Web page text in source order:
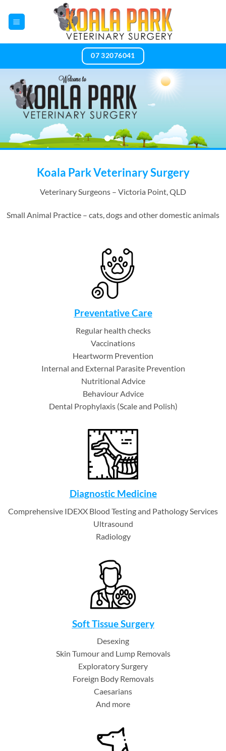
content
07 32076041
Koala Park Veterinary Surgery
Veterinary Surgeons – Victoria Point, QLD
Small Animal Practice – cats, dogs and other domestic animals
Preventative Care
Regular health checks
Vaccinations
Heartworm Prevention
Internal and External Parasite Prevention
Nutritional Advice
Behaviour Advice
Dental Prophylaxis (Scale and Polish)
Diagnostic Medicine
Comprehensive IDEXX Blood Testing and Pathology Services
Ultrasound
Radiology
Soft Tissue Surgery
Desexing
Skin Tumour and Lump Removals
Exploratory Surgery
Foreign Body Removals
Caesarians
And more